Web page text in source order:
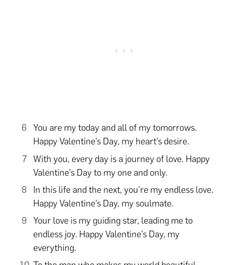
You are my today and all of my tomorrows.
Happy Valentine’s Day, my heart’s desire.
With you, every day is a journey of love. Happy
Valentine’s Day to my one and only.
In this life and the next, you’re my endless love.
Happy Valentine’s Day, my soulmate.
Your love is my guiding star, leading me to
endless joy. Happy Valentine’s Day, my
everything.